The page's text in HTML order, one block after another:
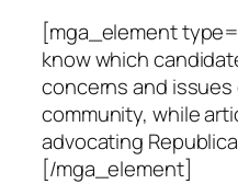
[mga_element
know which
concerns and
community, while
advocating
[/mga_element]